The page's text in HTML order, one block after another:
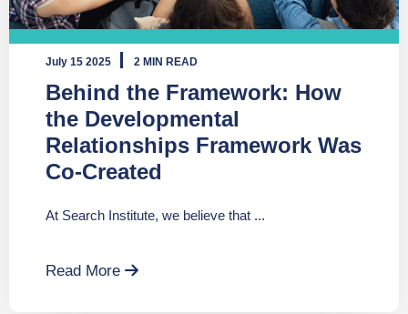
July 15 2025 2 MIN READ
Behind the Framework: How
the Developmental
Relationships Framework Was
Co-Created
At Search Institute, we believe that ...
Read More